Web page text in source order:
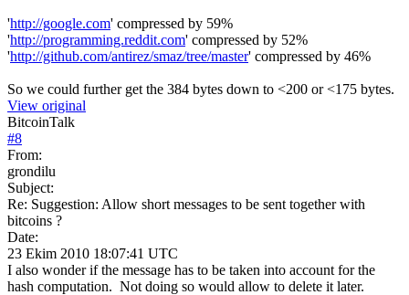
'http://google.com' compressed by 59%
'http://programming.reddit.com' compressed by 52%
'http://github.com/antirez/smaz/tree/master' compressed by 46%
So we could further get the 384 bytes down to <200 or <175 bytes.
View original
BitcoinTalk
#8
From:
grondilu
Subject:
Re: Suggestion: Allow short messages to be sent together with
bitcoins ?
Date:
23 Ekim 2010 18:07:41 UTC
I also wonder if the message has to be taken into account for the
hash computation. Not doing so would allow to delete it later.